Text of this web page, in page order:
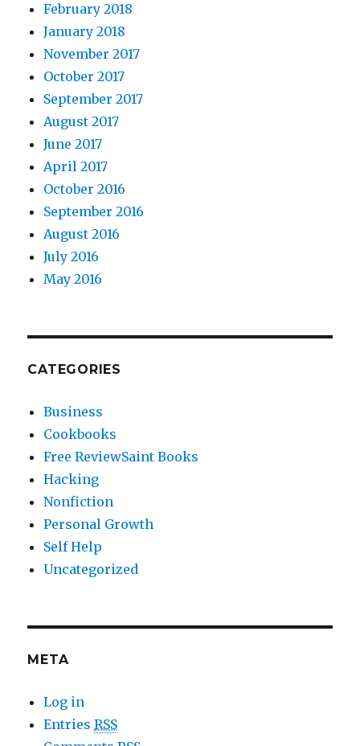
February 2018
January 2018
November 2017
October 2017
September 2017
August 2017
June 2017
April 2017
October 2016
September 2016
August 2016
July 2016
May 2016
CATEGORIES
Business
Cookbooks
Free ReviewSaint Books
Hacking
Nonfiction
Personal Growth
Self Help
Uncategorized
META
Log in
EntriesRSS